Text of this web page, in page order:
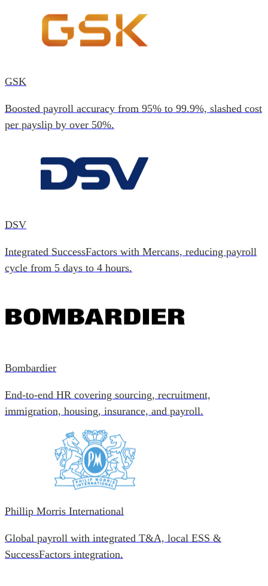
GSK
Boosted payroll accuracy from 95% to 99.9%, slashed cost
per payslip by over 50%.
DSV
Integrated SuccessFactors with Mercans, reducing payroll
cycle from 5 days to 4 hours.
Bombardier
End-to-end HR covering sourcing, recruitment,
immigration, housing, insurance, and payroll.
Phillip Morris International
Global payroll with integrated T&A, local ESS &
SuccessFactors integration.